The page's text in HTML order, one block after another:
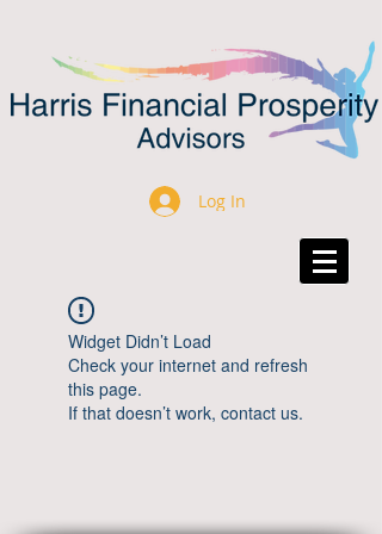
Log In
Widget Didn’t Load
Check your internet and refresh
this page.
If that doesn’t work, contact us.